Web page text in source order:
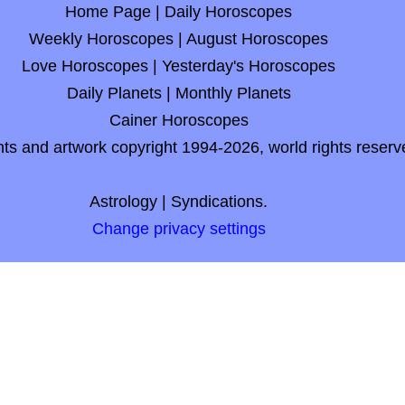
Home Page
Daily Horoscopes
Weekly Horoscopes
August Horoscopes
Love Horoscopes
Yesterday's Horoscopes
Daily Planets| Monthly Planets
Cainer Horoscopes
and artwork copyright 1994-2026, world rights
Astrology
Syndications.
Change privacy settings